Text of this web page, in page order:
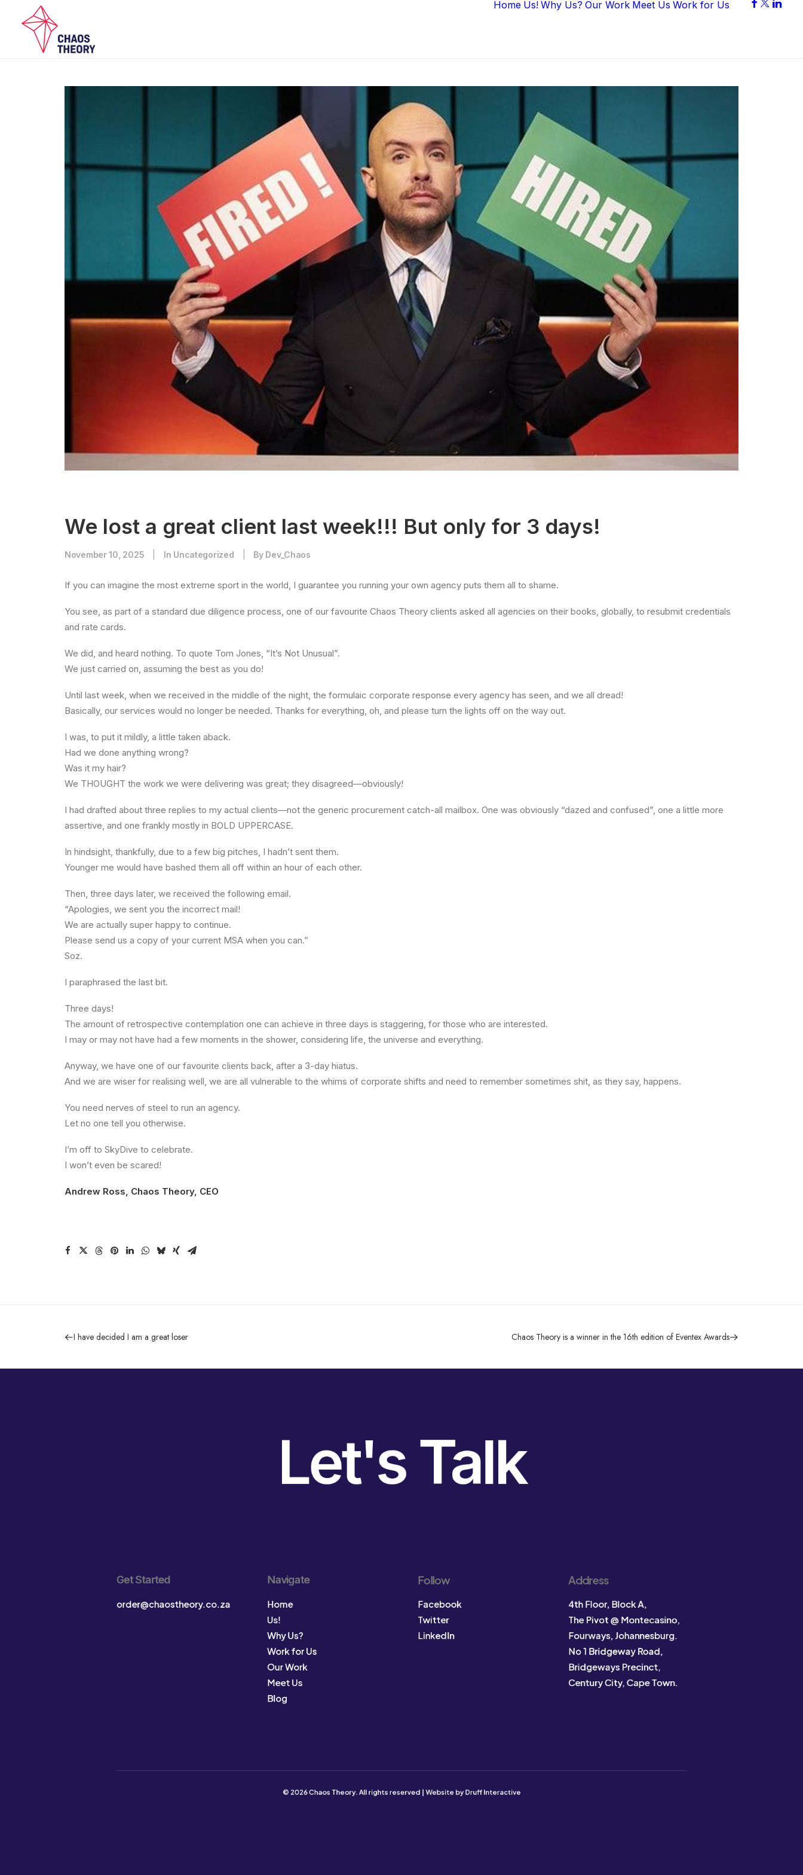
Home Us! Why Us? Our Work Meet Us Work for Us
We lost a great client last week!!! But only for 3 days!
November 10, 2025 In Uncategorized By Dev_Chaos
If you can imagine the most extreme sport in the world, I guarantee you running your own agency puts them all to shame.
You see, as part of a standard due diligence process, one of our favourite Chaos Theory clients asked all agencies on their books, globally, to resubmit credentials
and rate cards.
We did, and heard nothing. To quote Tom Jones, “It’s Not Unusual”.
We just carried on, assuming the best as you do!
Until last week, when we received in the middle of the night, the formulaic corporate response every agency has seen, and we all dread!
Basically, our services would no longer be needed. Thanks for everything, oh, and please turn the lights off on the way out.
I was, to put it mildly, a little taken aback.
Had we done anything wrong?
Was it my hair?
We THOUGHT the work we were delivering was great; they disagreed—obviously!
I had drafted about three replies to my actual clients—not the generic procurement catch-all mailbox. One was obviously “dazed and confused”, one a little more
assertive, and one frankly mostly in BOLD UPPERCASE.
In hindsight, thankfully, due to a few big pitches, I hadn’t sent them.
Younger me would have bashed them all off within an hour of each other.
Then, three days later, we received the following email.
“Apologies, we sent you the incorrect mail!
We are actually super happy to continue.
Please send us a copy of your current MSA when you can.”
Soz.
I paraphrased the last bit.
Three days!
The amount of retrospective contemplation one can achieve in three days is staggering, for those who are interested.
I may or may not have had a few moments in the shower, considering life, the universe and everything.
Anyway, we have one of our favourite clients back, after a 3-day hiatus.
And we are wiser for realising well, we are all vulnerable to the whims of corporate shifts and need to remember sometimes shit, as they say, happens.
You need nerves of steel to run an agency.
Let no one tell you otherwise.
I’m off to SkyDive to celebrate.
I won’t even be scared!
Andrew Ross, Chaos Theory, CEO
I have decided I am a great loser Chaos Theory is a winner in the 16th edition of Eventex Awards
Let's Talk
Get Started
order@chaostheory.co.za
Navigate
Home
Us!
Why Us?
Work for Us
Our Work
Meet Us
Blog
Follow
Facebook
Twitter
LinkedIn
Address
4th Floor, Block A,
The Pivot @ Montecasino,
Fourways, Johannesburg.
No 1 Bridgeway Road,
Bridgeways Precinct,
Century City, Cape Town.
© 2026 Chaos Theory. All rights reserved | Website by Druff Interactive